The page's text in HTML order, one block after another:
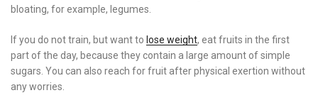
bloating, for example, legumes.
If you do not train, but want to lose weight, eat fruits in the first
part of the day, because they contain a large amount of simple
sugars. You can also reach for fruit after physical exertion without
any worries.